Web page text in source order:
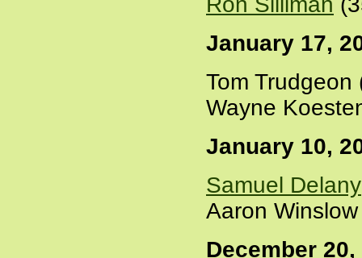
January 17,
Tom
Wayne
January 10,
Samuel Delany
Aaron
December 20,